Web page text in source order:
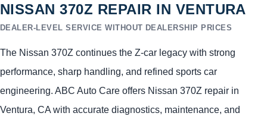
NISSAN 370Z REPAIR IN VENTURA
DEALER-LEVEL SERVICE WITHOUT DEALERSHIP PRICES
The Nissan 370Z continues the Z-car legacy with strong
performance, sharp handling, and refined sports car
engineering. ABC Auto Care offers Nissan 370Z repair in
Ventura, CA with accurate diagnostics, maintenance, and